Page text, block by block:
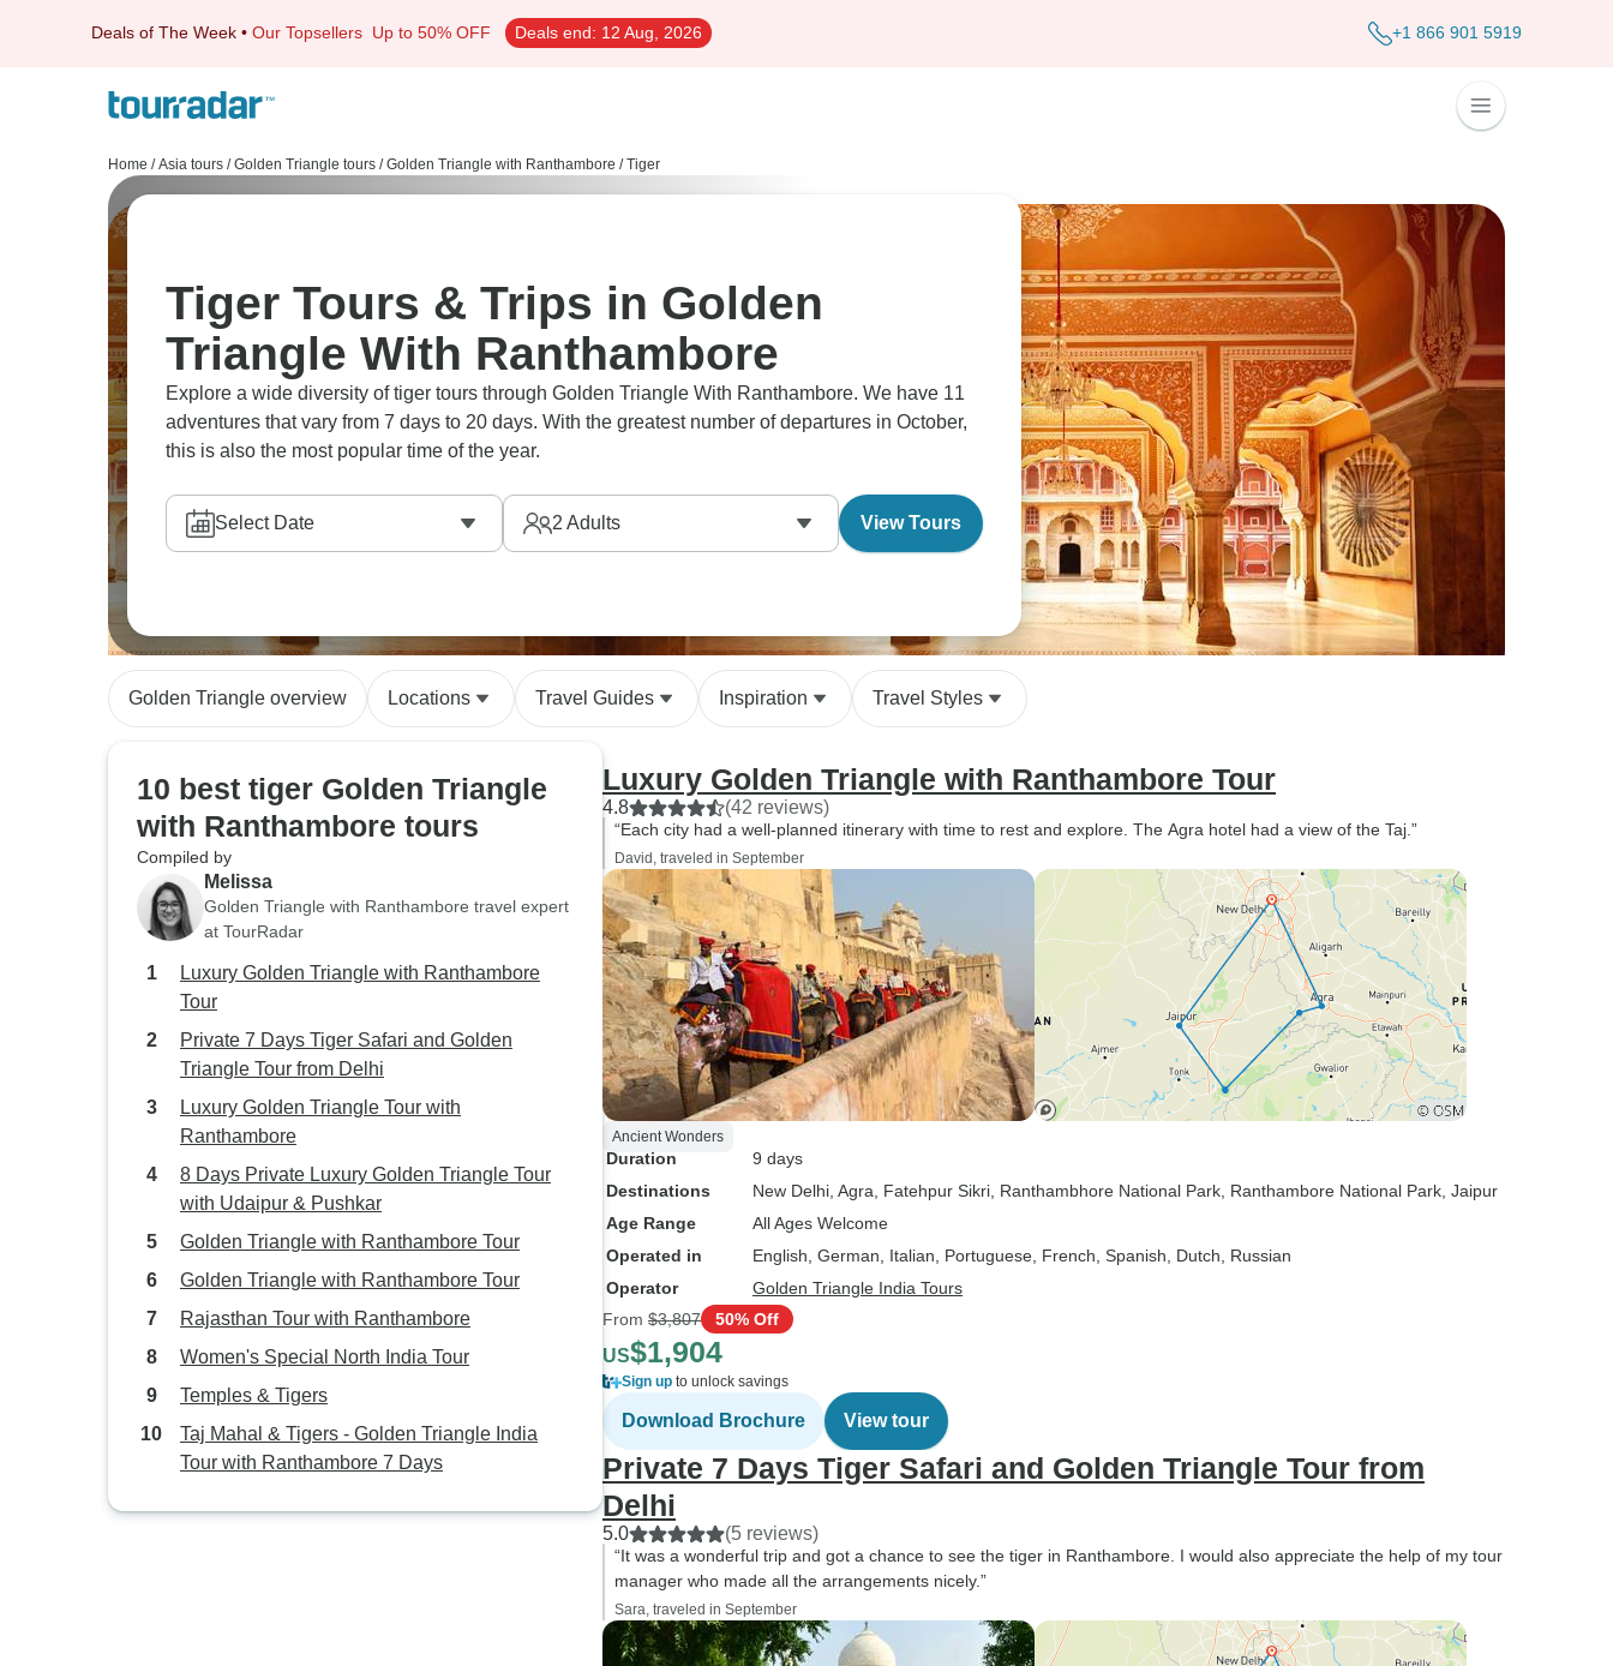
Deals of The Week • Our Topsellers Up to 50% OFF Deals end: 12 Aug, 2026 +1 866 901 5919
Home / Asia tours / Golden Triangle tours / Golden Triangle with Ranthambore / Tiger
Tiger Tours & Trips in Golden
Triangle With Ranthambore
Explore a wide diversity of tiger tours through Golden Triangle With Ranthambore. We have 11
adventures that vary from 7 days to 20 days. With the greatest number of departures in October,
this is also the most popular time of the year.
Select Date 2 Adults View Tours
Golden Triangle overview Locations Travel Guides Inspiration Travel Styles
10 best tiger Golden Triangle
with Ranthambore tours
Compiled by
Melissa
Golden Triangle with Ranthambore travel expert
at TourRadar
Luxury Golden Triangle with Ranthambore
Tour
Private 7 Days Tiger Safari and Golden
Triangle Tour from Delhi
Luxury Golden Triangle Tour with
Ranthambore
8 Days Private Luxury Golden Triangle Tour
with Udaipur & Pushkar
Golden Triangle with Ranthambore Tour
Golden Triangle with Ranthambore Tour
Rajasthan Tour with Ranthambore
Women's Special North India Tour
Temples & Tigers
Taj Mahal & Tigers - Golden Triangle India
Tour with Ranthambore 7 Days
Luxury Golden Triangle with Ranthambore Tour
4.8 (42 reviews)
“Each city had a well-planned itinerary with time to rest and explore. The Agra hotel had a view of the Taj.”
David, traveled in September
Ancient Wonders
Duration
9 days
Destinations
New Delhi , Agra , Fatehpur Sikri , Ranthambhore National Park , Ranthambore National Park , Jaipur
Age Range
All Ages Welcome
Operated in
English, German, Italian, Portuguese, French, Spanish, Dutch, Russian
Operator
Golden Triangle India Tours
From $3,807 50% Off
US$1,904
Sign up to unlock savings
Download Brochure View tour
Private 7 Days Tiger Safari and Golden Triangle Tour from
Delhi
5.0 (5 reviews)
“It was a wonderful trip and got a chance to see the tiger in Ranthambore. I would also appreciate the help of my tour
manager who made all the arrangements nicely.”
Sara, traveled in September